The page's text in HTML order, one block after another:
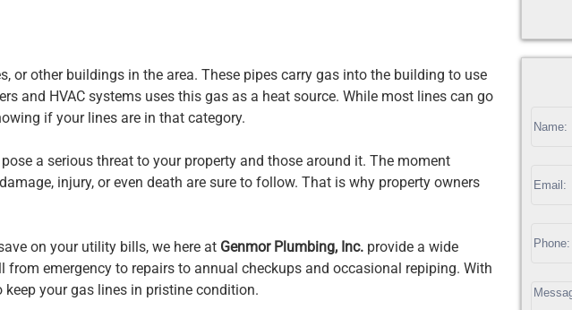
or other buildings in the area. These pipes carry gas into the building to use
and HVAC systems uses this gas as a heat source. While most lines can go
if your lines are in that category.
a serious threat to your property and those around it. The moment
injury, or even death are sure to follow. That is why property owners
on your utility bills, we here at Genmor Plumbing, Inc. provide a wide
from emergency to repairs to annual checkups and occasional repiping. With
keep your gas lines in pristine condition.
human,
field